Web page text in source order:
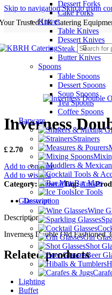
Skip to navigationSkip to main
Trusted UK Catering
Dessert Forks
Cake Forks
Knives
Table Knives
Dessert Knives
Steak Knives
Butter Knives
Spoons
Table Spoons
Dessert Spoons
Soup Spoons
Tea Spoons
Coffee Spoons
Barware
Strainers
Bar Mats
Ice Tools
Glassware
Wine
Gin
Shot
Beer
Lighting
Buffet
Inverness
£2.70
Add to compare
Add to wishlist
Category: GeneralTag:Artis
Description
Description
Inverness Double Old Fashioned
Related products